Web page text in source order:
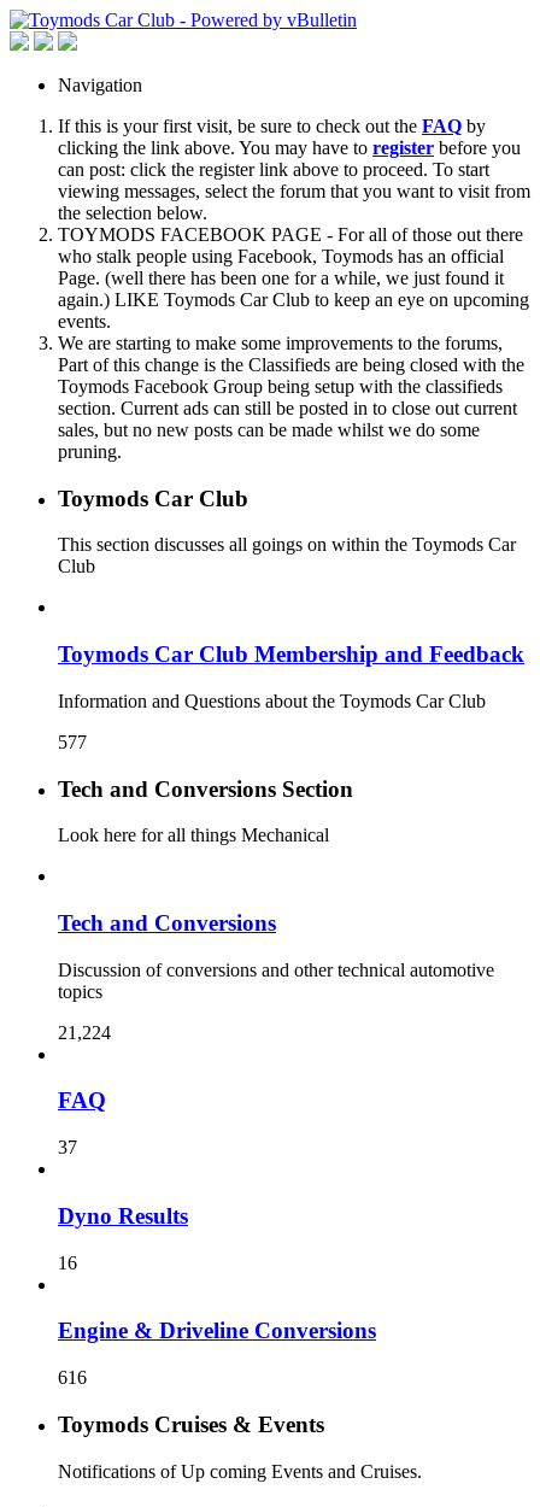
Navigation
If this is your first visit, be sure to check out the FAQ by
clicking the link above. You may have to register before you
can post: click the register link above to proceed. To start
viewing messages, select the forum that you want to visit from
the selection below.
TOYMODS FACEBOOK PAGE - For all of those out there
who stalk people using Facebook, Toymods has an official
Page. (well there has been one for a while, we just found it
again.) LIKE Toymods Car Club to keep an eye on upcoming
events.
We are starting to make some improvements to the forums,
Part of this change is the Classifieds are being closed with the
Toymods Facebook Group being setup with the classifieds
section. Current ads can still be posted in to close out current
sales, but no new posts can be made whilst we do some
pruning.
Toymods Car Club
This section discusses all goings on within the Toymods Car
Club
Toymods Car Club Membership and Feedback
Information and Questions about the Toymods Car Club
577
Tech and Conversions Section
Look here for all things Mechanical
Tech and Conversions
Discussion of conversions and other technical automotive
topics
21,224
FAQ
37
Dyno Results
16
Engine & Driveline Conversions
616
Toymods Cruises & Events
Notifications of Up coming Events and Cruises.